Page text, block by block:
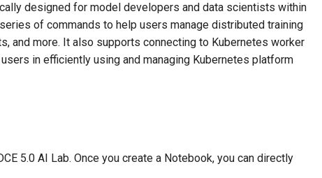
designed for model developers and data scientists within
of commands to help users manage distributed training
and more. It also supports connecting to Kubernetes worker
in efficiently using and managing Kubernetes platform
5.0 AI Lab. Once you create a Notebook, you can directly